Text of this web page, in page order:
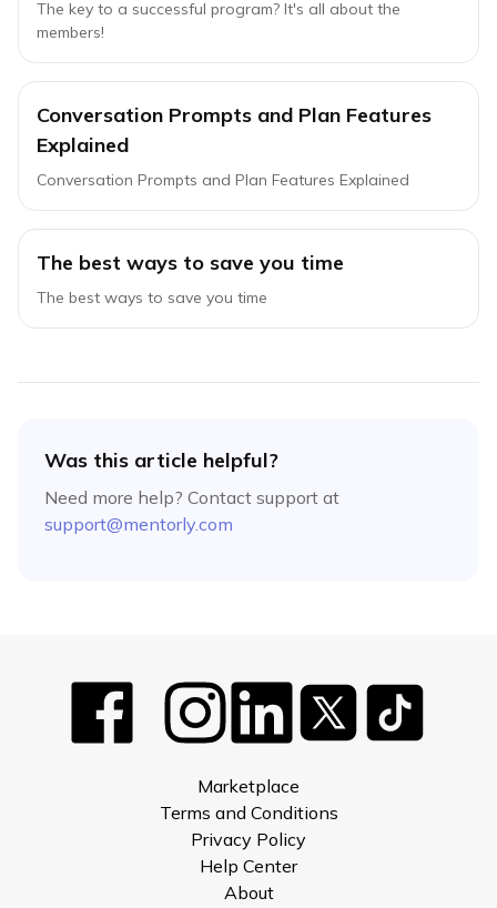
The key to a successful program? It's all about the
members!
Conversation Prompts and Plan Features
Explained
Conversation Prompts and Plan Features Explained
The best ways to save you time
The best ways to save you time
Was this article helpful?
Need more help? Contact support at
support@mentorly.com
Marketplace
Terms and Conditions
Privacy Policy
Help Center
About